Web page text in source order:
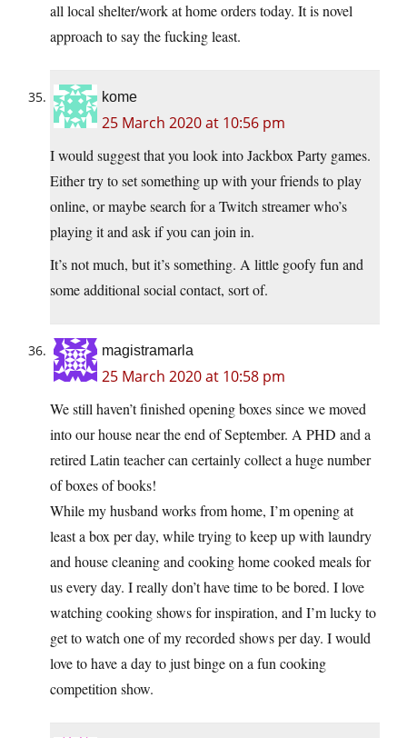
all local shelter/work at home orders today. It is novel
approach to say the fucking least.
kome
25 March 2020 at 10:56 pm
I would suggest that you look into Jackbox Party games.
Either try to set something up with your friends to play
online, or maybe search for a Twitch streamer who’s
playing it and ask if you can join in.
It’s not much, but it’s something. A little goofy fun and
some additional social contact, sort of.
magistramarla
25 March 2020 at 10:58 pm
We still haven’t finished opening boxes since we moved
into our house near the end of September. A PHD and a
retired Latin teacher can certainly collect a huge number
of boxes of books!
While my husband works from home, I’m opening at
least a box per day, while trying to keep up with laundry
and house cleaning and cooking home cooked meals for
us every day. I really don’t have time to be bored. I love
watching cooking shows for inspiration, and I’m lucky to
get to watch one of my recorded shows per day. I would
love to have a day to just binge on a fun cooking
competition show.